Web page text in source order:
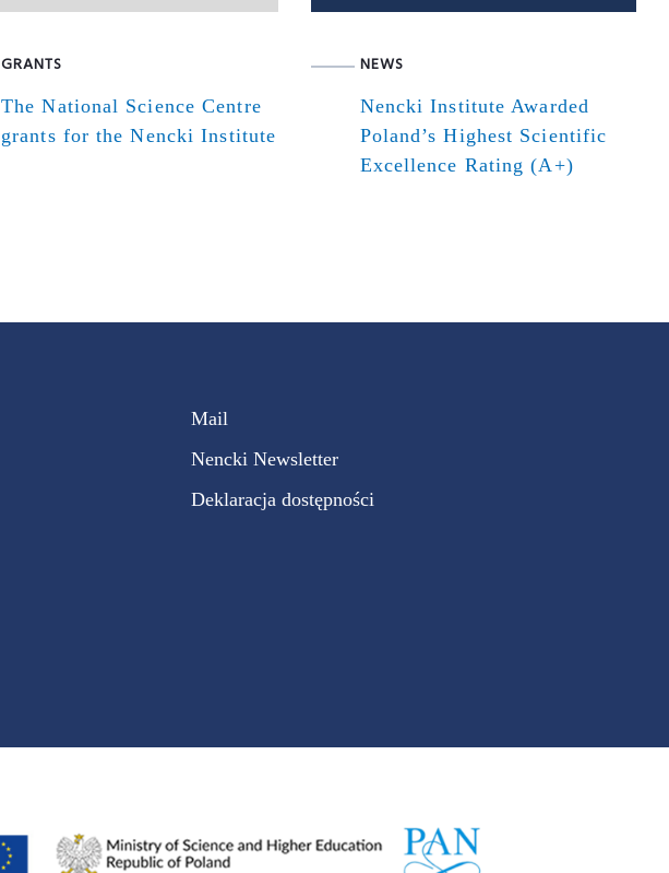
GRANTS
The National Science Centre
grants for the Nencki Institute
NEWS
Nencki Institute Awarded
Poland’s Highest Scientific
Excellence Rating (A+)
Mail
Nencki Newsletter
Deklaracja dostępności